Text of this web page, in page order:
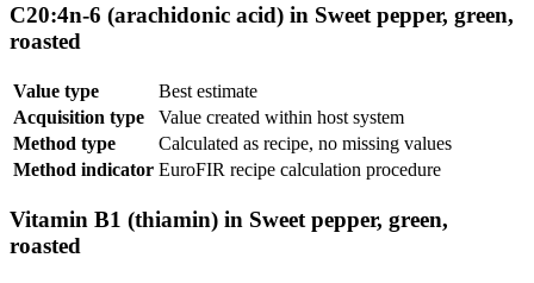
C20:4n-6 (arachidonic acid) in Sweet pepper, green,
roasted
Value type
Best estimate
Acquisition type
Value created within host system
Method type
Calculated as recipe, no missing values
Method indicator EuroFIR recipe calculation procedure
Vitamin B1 (thiamin) in Sweet pepper, green,
roasted